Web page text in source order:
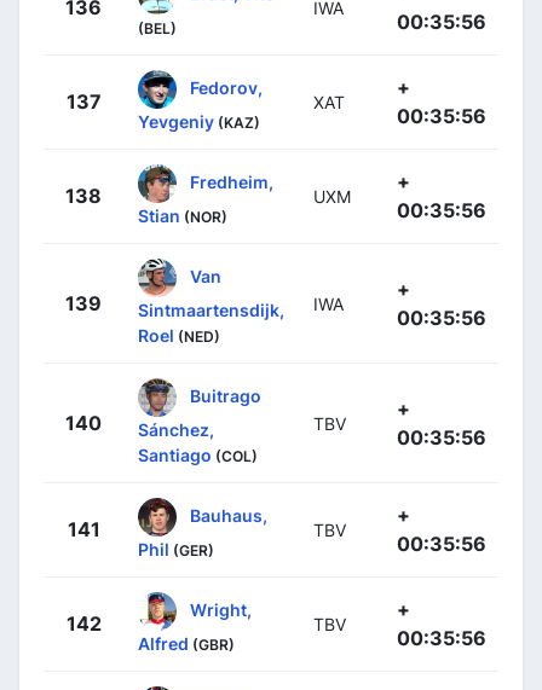
136
(BEL)
IWA
00:35:56
137
Fedorov,
Yevgeniy (KAZ)
XAT
+
00:35:56
138
Fredheim,
Stian (NOR)
UXM
+
00:35:56
139
Van
Sintmaartensdijk,
Roel (NED)
IWA
+
00:35:56
140
Buitrago
Sánchez,
Santiago (COL)
TBV
+
00:35:56
141
Bauhaus,
Phil (GER)
TBV
+
00:35:56
142
Wright,
Alfred (GBR)
TBV
+
00:35:56